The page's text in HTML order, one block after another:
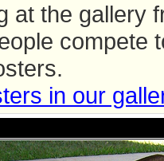
at the gallery
compete
in our